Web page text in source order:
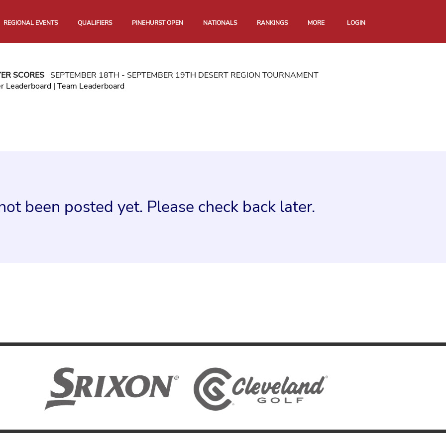
REGIONAL EVENTS QUALIFIERS PINEHURST OPEN NATIONALS RANKINGS MORE LOGIN
SCORESSEPTEMBER 18TH - SEPTEMBER 19TH DESERT REGION TOURNAMENT
Leaderboard| Team Leaderboard
been posted yet. Please check back later.